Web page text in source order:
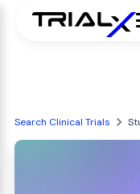
Search Clinical Trials